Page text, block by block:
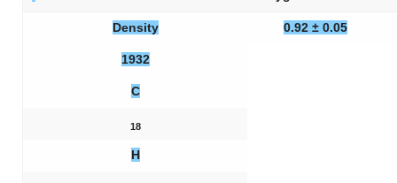
Density 0.92 ± 0.05
1932
C
18
H